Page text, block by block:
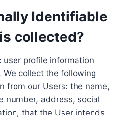
Identifiable
collected?
user profile information
We collect the following
from our Users: the name,
number, address, social
that the User intends